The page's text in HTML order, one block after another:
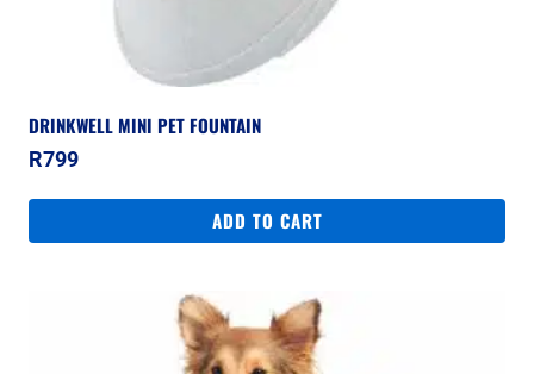
DRINKWELL MINI PET FOUNTAIN
R799
ADD TO CART